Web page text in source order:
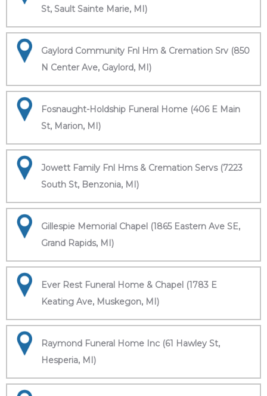
St, Sault Sainte Marie, MI)
Gaylord Community Fnl Hm & Cremation Srv (850
N Center Ave, Gaylord, MI)
Fosnaught-Holdship Funeral Home (406 E Main
St, Marion, MI)
Jowett Family Fnl Hms & Cremation Servs (7223
South St, Benzonia, MI)
Gillespie Memorial Chapel (1865 Eastern Ave SE,
Grand Rapids, MI)
Ever Rest Funeral Home & Chapel (1783 E
Keating Ave, Muskegon, MI)
Raymond Funeral Home Inc (61 Hawley St,
Hesperia, MI)